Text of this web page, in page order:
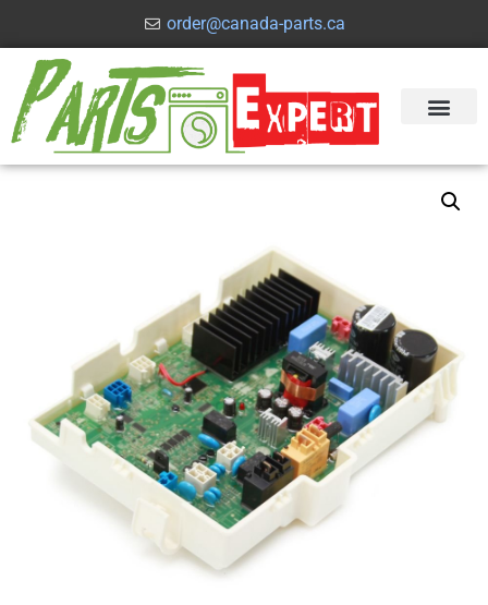
order@canada-parts.ca